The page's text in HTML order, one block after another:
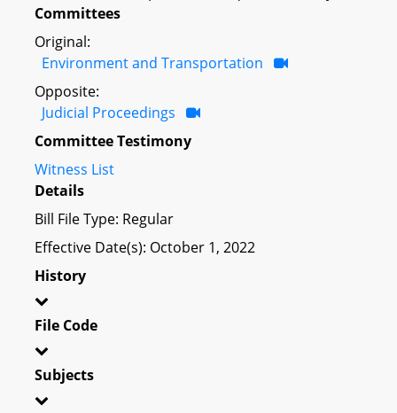
Committees
Original:
Environment and Transportation
Opposite:
Judicial Proceedings
Committee Testimony
Witness List
Details
Bill File Type: Regular
Effective Date(s): October 1, 2022
History
File Code
Subjects